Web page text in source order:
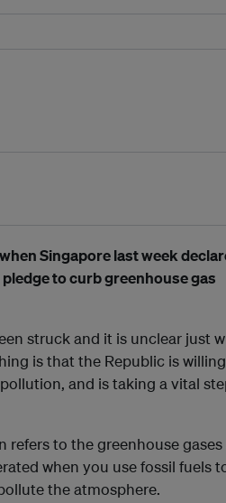
Singapore last week
to curb greenhouse gas
struck and it is unclear just
is that the Republic is
and is taking a vital
refers to the greenhouse gases
when you use fossil fuels
the atmosphere.